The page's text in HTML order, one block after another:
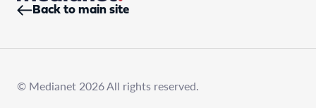
Back to main site
© Medianet 2026 All rights reserved.